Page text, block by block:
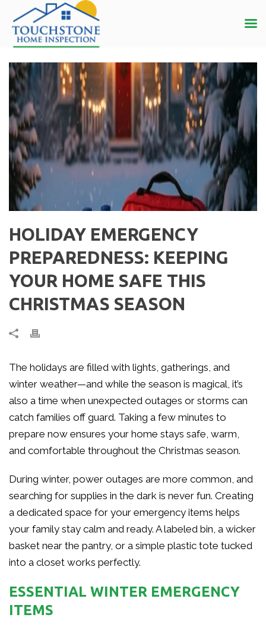
HOLIDAY EMERGENCY
PREPAREDNESS: KEEPING
YOUR HOME SAFE THIS
CHRISTMAS SEASON
The holidays are filled with lights, gatherings, and
winter weather—and while the season is magical, it’s
also a time when unexpected outages or storms can
catch families off guard. Taking a few minutes to
prepare now ensures your home stays safe, warm,
and comfortable throughout the Christmas season.
During winter, power outages are more common, and
searching for supplies in the dark is never fun. Creating
a dedicated space for your emergency items helps
your family stay calm and ready. A labeled bin, a wicker
basket near the pantry, or a simple plastic tote tucked
into a closet works perfectly.
ESSENTIAL WINTER EMERGENCY
ITEMS